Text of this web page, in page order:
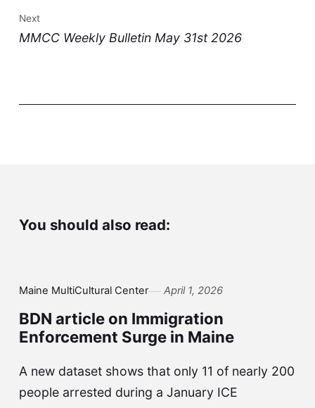
Next
MMCC Weekly Bulletin May 31st 2026
You should also read:
Maine MultiCultural Center April 1, 2026
BDN article on Immigration
Enforcement Surge in Maine
A new dataset shows that only 11 of nearly 200
people arrested during a January ICE